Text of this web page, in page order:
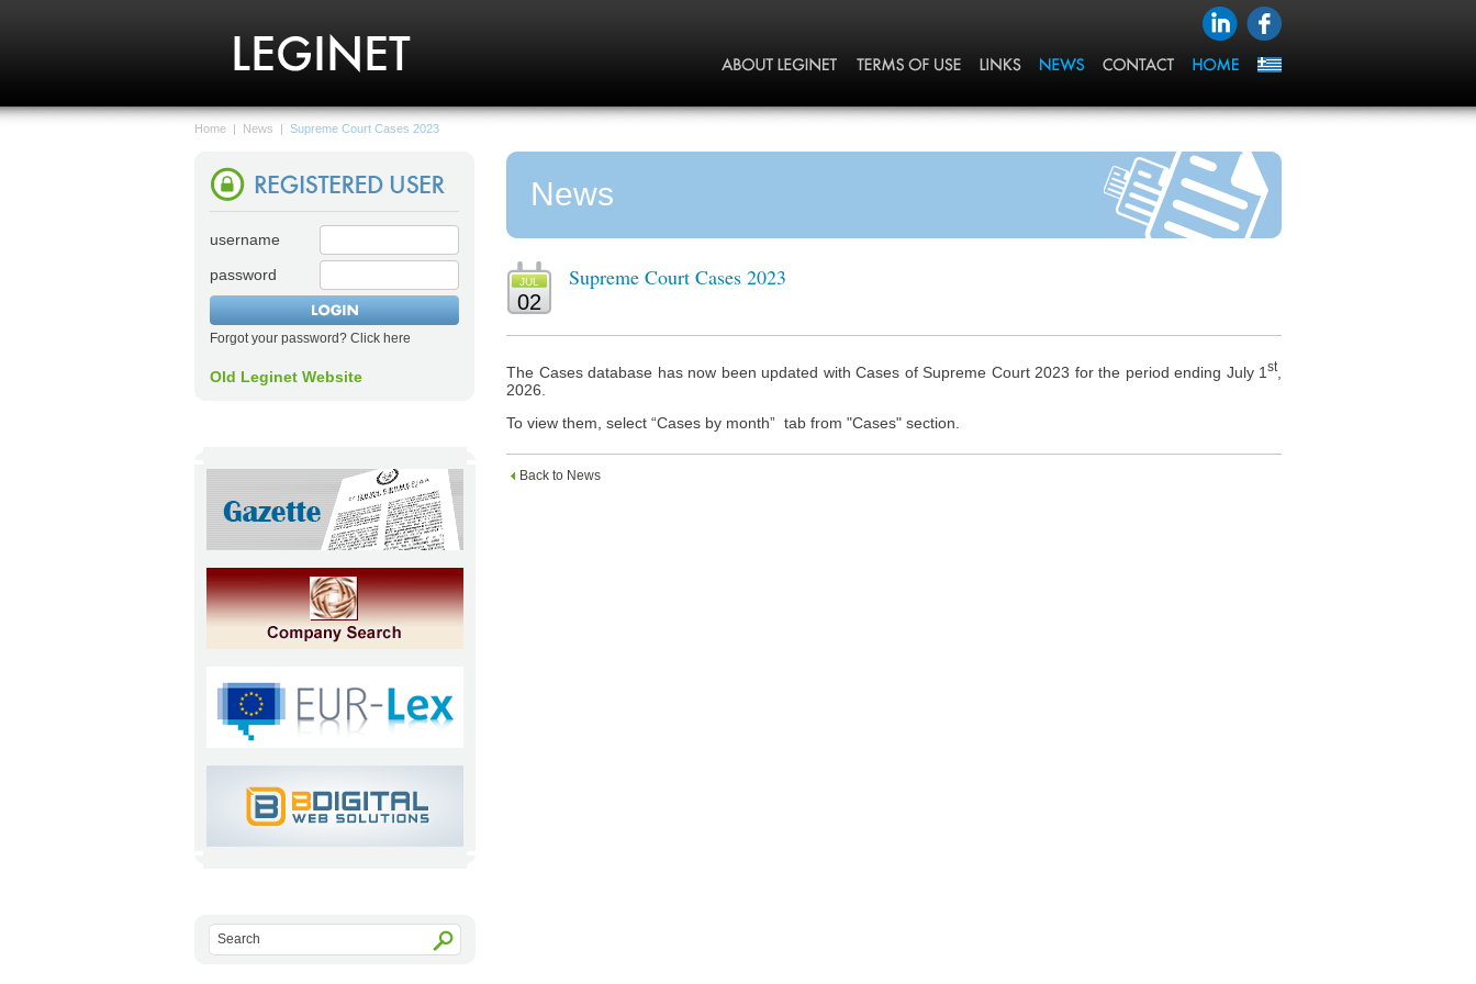
Home | News | Supreme Court Cases 2023
username
password
Forgot your password? Click here
Old Leginet Website
News
JUL
02
Supreme Court Cases 2023
The Cases database has now been updated with Cases of Supreme Court 2023 for the period ending July 1 st,
2026.
To view them, select “Cases by month” tab from "Cases" section.
Back to News